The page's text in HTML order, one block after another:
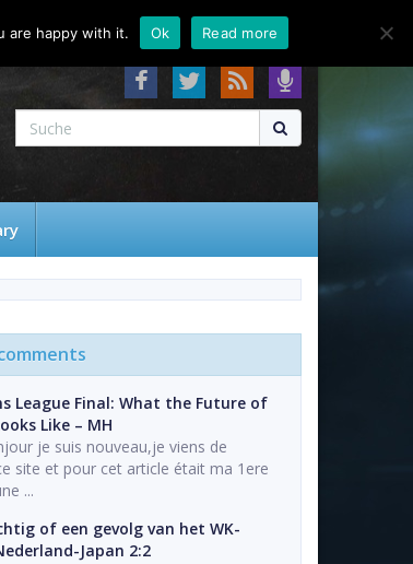
About Contact FAQ
League Final: What the Future of
Like – MH
je suis nouveau,je viens de
site et pour cet article était ma 1ere
...
of een gevolg van het WK-
Japan 2:2
are happy with it. Ok Read more